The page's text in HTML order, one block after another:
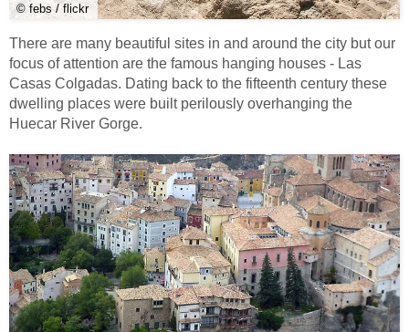
© febs / flickr
There are many beautiful sites in and around the city but our
focus of attention are the famous hanging houses - Las
Casas Colgadas. Dating back to the fifteenth century these
dwelling places were built perilously overhanging the
Huecar River Gorge.